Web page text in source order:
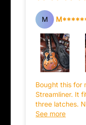
M
Bought this for
Streamliner. It
three latches.
compartment.
See more